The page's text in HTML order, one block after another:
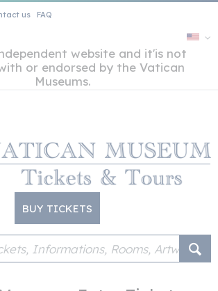
us FAQ
website and it'is not
or endorsed by the Vatican
Museums.
BUY TICKETS